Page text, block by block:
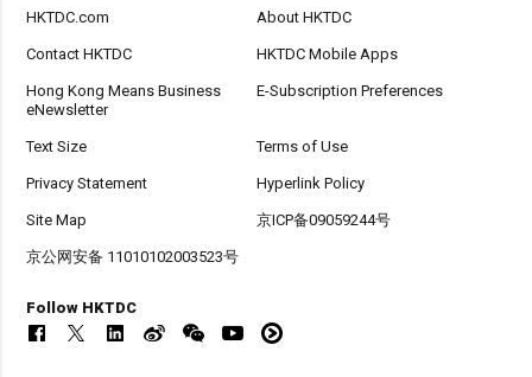
HKTDC.com About HKTDC
Contact HKTDC HKTDC Mobile Apps
Hong Kong Means Business
eNewsletter
E-Subscription Preferences
Text Size Terms of Use
Privacy Statement Hyperlink Policy
Site Map 京ICP备09059244号
京公网安备 11010102003523号
Follow HKTDC